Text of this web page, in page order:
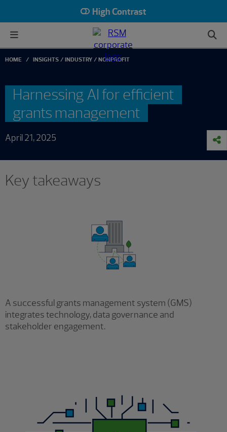
High Contrast
HOME INSIGHTS INDUSTRY NONPROFIT
Harnessing AI for efficient
grants management
April 21, 2025
Key takeaways
A successful grants management system (GMS)
integrates technology, data governance and
stakeholder engagement.